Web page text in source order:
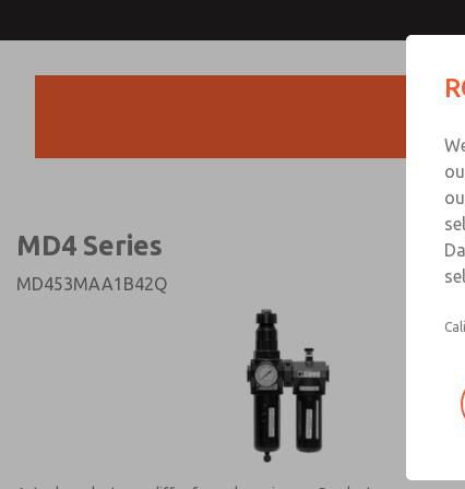
MD4 Series
MD453MAA1B42Q
Technical &
+44 (0)1254